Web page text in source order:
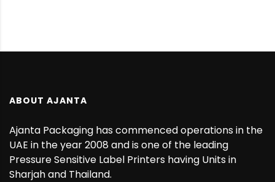
ABOUT AJANTA
Ajanta Packaging has commenced operations in the
UAE in the year 2008 and is one of the leading
Pressure Sensitive Label Printers having Units in
Sharjah and Thailand.